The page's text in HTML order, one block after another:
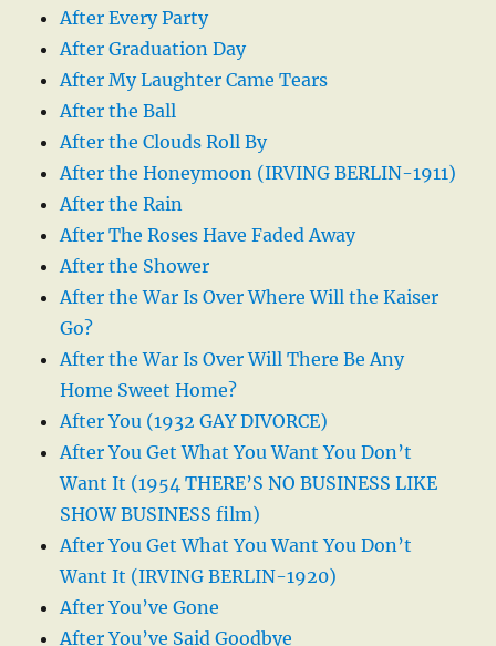
After Every Party
After Graduation Day
After My Laughter Came Tears
After the Ball
After the Clouds Roll By
After the Honeymoon (IRVING BERLIN-1911)
After the Rain
After The Roses Have Faded Away
After the Shower
After the War Is Over Where Will the Kaiser
Go?
After the War Is Over Will There Be Any
Home Sweet Home?
After You (1932 GAY DIVORCE)
After You Get What You Want You Don’t
Want It (1954 THERE’S NO BUSINESS LIKE
SHOW BUSINESS film)
After You Get What You Want You Don’t
Want It (IRVING BERLIN-1920)
After You’ve Gone
After You’ve Said Goodbye